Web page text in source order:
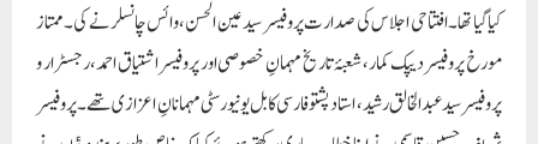
کیا گیا تھا۔ افتتاحی اجلاس کی صدارت پروفیسر سید عین الحسن، وائس چانسلر نے کی۔ ممتاز
مورخ پروفیسر دیپک کمار ، شعبۂ تاریخ مہمانِ خصوصی اور پروفیسر اشتیاق احمد، رجسٹرار و
پروفیسر سید عبدالخالق رشید، استاد پشتو فارسی کابل یونیورسٹی مہمانانِ اعزازی تھے۔ پروفیسر